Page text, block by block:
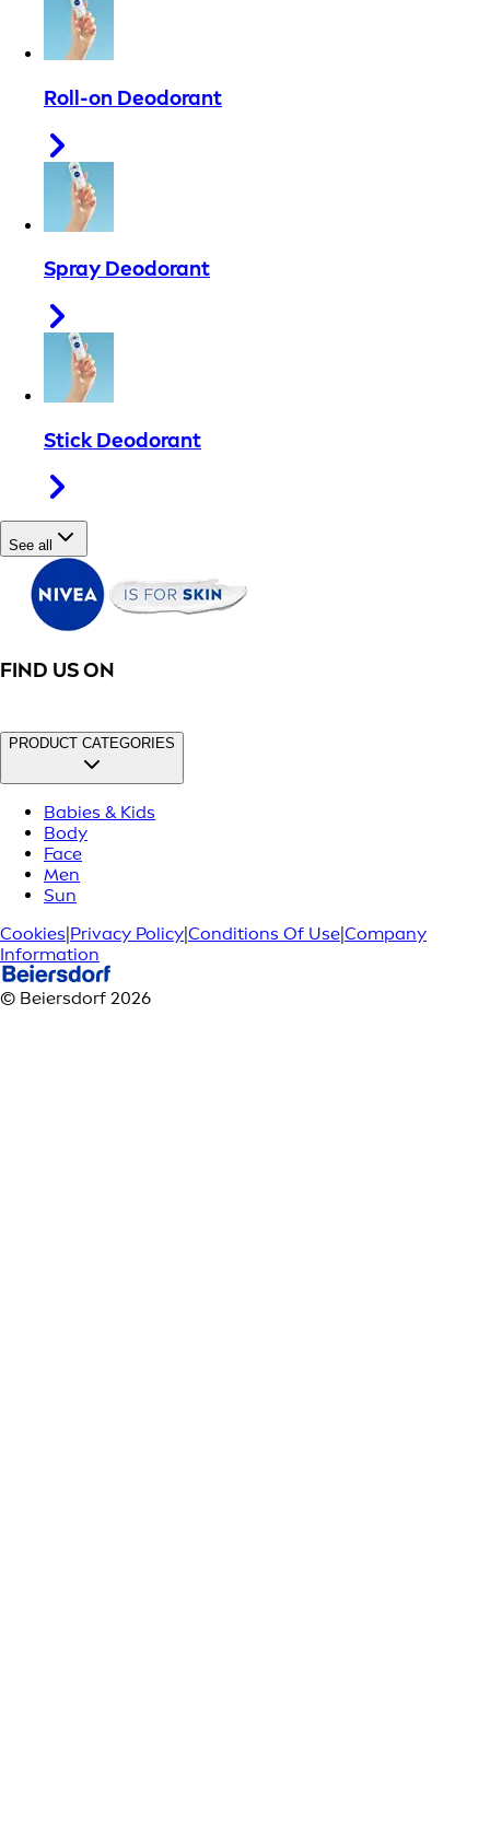
Roll-on Deodorant
Spray Deodorant
Stick Deodorant
See all
FIND US ON
PRODUCT CATEGORIES
Babies & Kids
Body
Face
Men
Sun
Cookies|Privacy Policy|Conditions Of Use|Company
Information
© Beiersdorf 2026